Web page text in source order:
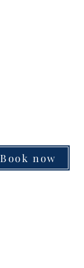
Book now